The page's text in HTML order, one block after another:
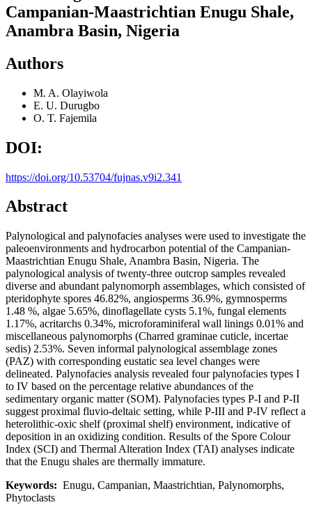
Campanian-Maastrichtian Enugu Shale,
Anambra Basin, Nigeria
Authors
M. A. Olayiwola
E. U. Durugbo
O. T. Fajemila
DOI:
https://doi.org/10.53704/fujnas.v9i2.341
Abstract
Palynological and palynofacies analyses were used to investigate the
paleoenvironments and hydrocarbon potential of the Campanian-
Maastrichtian Enugu Shale, Anambra Basin, Nigeria. The
palynological analysis of twenty-three outcrop samples revealed
diverse and abundant palynomorph assemblages, which consisted of
pteridophyte spores 46.82%, angiosperms 36.9%, gymnosperms
1.48 %, algae 5.65%, dinoflagellate cysts 5.1%, fungal elements
1.17%, acritarchs 0.34%, microforaminiferal wall linings 0.01% and
miscellaneous palynomorphs (Charred graminae cuticle, incertae
sedis) 2.53%. Seven informal palynological assemblage zones
(PAZ) with corresponding eustatic sea level changes were
delineated. Palynofacies analysis revealed four palynofacies types I
to IV based on the percentage relative abundances of the
sedimentary organic matter (SOM). Palynofacies types P-I and P-II
suggest proximal fluvio-deltaic setting, while P-III and P-IV reflect a
heterolithic-oxic shelf (proximal shelf) environment, indicative of
deposition in an oxidizing condition. Results of the Spore Colour
Index (SCI) and Thermal Alteration Index (TAI) analyses indicate
that the Enugu shales are thermally immature.
Keywords: Enugu, Campanian, Maastrichtian, Palynomorphs,
Phytoclasts